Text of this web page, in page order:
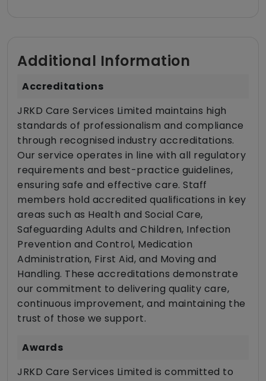
Additional Information
Accreditations
JRKD Care Services Limited maintains high
standards of professionalism and compliance
through recognised industry accreditations.
Our service operates in line with all regulatory
requirements and best-practice guidelines,
ensuring safe and effective care. Staff
members hold accredited qualifications in key
areas such as Health and Social Care,
Safeguarding Adults and Children, Infection
Prevention and Control, Medication
Administration, First Aid, and Moving and
Handling. These accreditations demonstrate
our commitment to delivering quality care,
continuous improvement, and maintaining the
trust of those we support.
Awards
JRKD Care Services Limited is committed to